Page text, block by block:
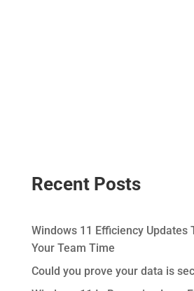
Recent Posts
Windows 11 Efficiency Updates
Your Team Time
Could you prove your data is